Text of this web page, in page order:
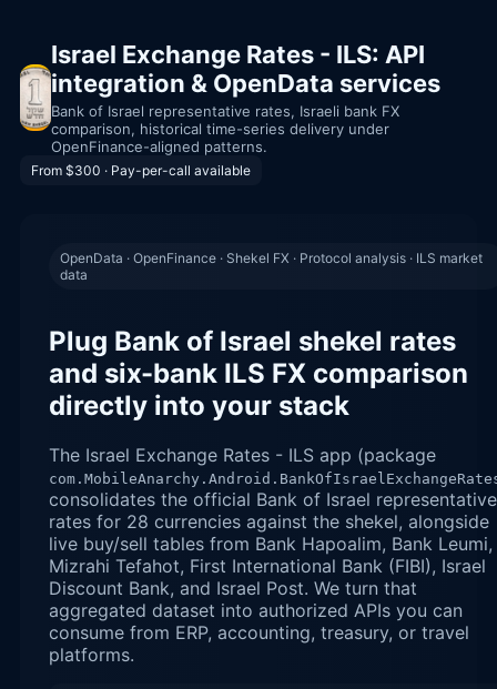
Israel Exchange Rates - ILS: API
integration & OpenData services
Bank of Israel representative rates, Israeli bank FX
comparison, historical time-series delivery under
OpenFinance-aligned patterns.
From $300 · Pay-per-call available
OpenData · OpenFinance · Shekel FX · Protocol analysis · ILS market
data
Plug Bank of Israel shekel rates
and six-bank ILS FX comparison
directly into your stack
The Israel Exchange Rates - ILS app (package
consolidates the official Bank of Israel representative
rates for 28 currencies against the shekel, alongside
live buy/sell tables from Bank Hapoalim, Bank Leumi,
Mizrahi Tefahot, First International Bank (FIBI), Israel
Discount Bank, and Israel Post. We turn that
aggregated dataset into authorized APIs you can
consume from ERP, accounting, treasury, or travel
platforms.